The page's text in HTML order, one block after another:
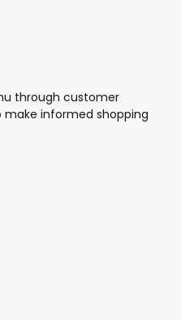
through customer
make informed shopping